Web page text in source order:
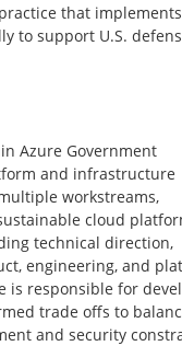
that
to support U.S.
Azure Government
and infrastructure
workstreams,
cloud
technical direction,
engineering, and
is responsible for
trade offs to
and security